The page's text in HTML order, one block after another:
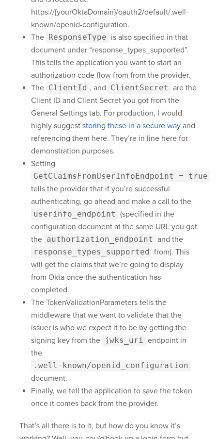
https://{yourOktaDomain}/oauth2/default/.well-
known/openid-configuration.
The ResponseType is also specified in that
document under “response_types_supported”.
This tells the application you want to start an
authorization code flow from from the provider.
The ClientId , and ClientSecret are the
Client ID and Client Secret you got from the
General Settings tab. For production, I would
highly suggest storing these in a secure way and
referencing them here. They’re in line here for
demonstration purposes.
Setting
GetClaimsFromUserInfoEndpoint = true
tells the provider that if you’re successful
authenticating, go ahead and make a call to the
userinfo_endpoint (specified in the
configuration document at the same URL you got
the authorization_endpoint and the
response_types_supported
from). This
will get the claims that we’re going to display
from Okta once the authentication has
completed.
The TokenValidationParameters tells the
middleware that we want to validate that the
issuer is who we expect it to be by getting the
signing key from the jwks_uri endpoint in
the
.well-known/openid_configuration
document.
Finally, we tell the application to save the token
once it comes back from the provider.
That’s all there is to it, but how do you know it’s